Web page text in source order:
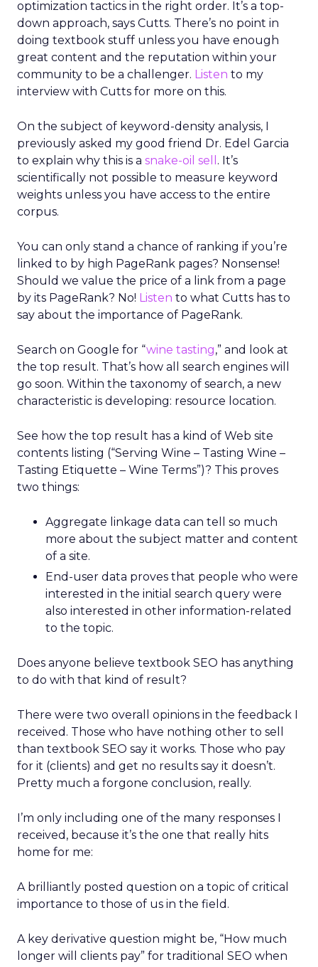
optimization tactics in the right order. It’s a top-
down approach, says Cutts. There’s no point in
doing textbook stuff unless you have enough
great content and the reputation within your
community to be a challenger. Listen to my
interview with Cutts for more on this.
On the subject of keyword-density analysis, I
previously asked my good friend Dr. Edel Garcia
to explain why this is a snake-oil sell . It’s
scientifically not possible to measure keyword
weights unless you have access to the entire
corpus.
You can only stand a chance of ranking if you’re
linked to by high PageRank pages? Nonsense!
Should we value the price of a link from a page
by its PageRank? No! Listen to what Cutts has to
say about the importance of PageRank.
Search on Google for “wine tasting,” and look at
the top result. That’s how all search engines will
go soon. Within the taxonomy of search, a new
characteristic is developing: resource location.
See how the top result has a kind of Web site
contents listing (“Serving Wine – Tasting Wine –
Tasting Etiquette – Wine Terms”)? This proves
two things:
Aggregate linkage data can tell so much
more about the subject matter and content
of a site.
End-user data proves that people who were
interested in the initial search query were
also interested in other information-related
to the topic.
Does anyone believe textbook SEO has anything
to do with that kind of result?
There were two overall opinions in the feedback I
received. Those who have nothing other to sell
than textbook SEO say it works. Those who pay
for it (clients) and get no results say it doesn’t.
Pretty much a forgone conclusion, really.
I’m only including one of the many responses I
received, because it’s the one that really hits
home for me:
A brilliantly posted question on a topic of critical
importance to those of us in the field.
A key derivative question might be, “How much
longer will clients pay” for traditional SEO when